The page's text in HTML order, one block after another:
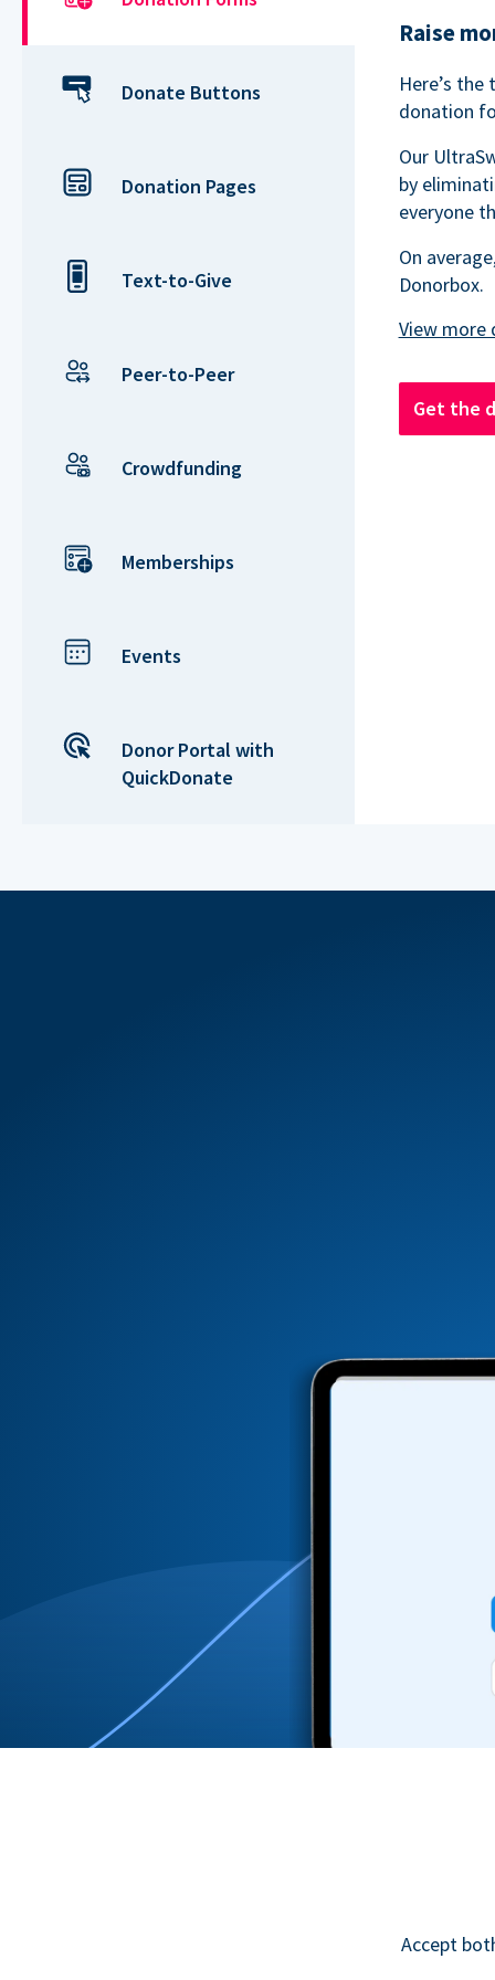
Donate Buttons
Donation Pages
Text-to-Give
Peer-to-Peer
Crowdfunding
Memberships
Events
Donor Portal with
QuickDonate
Raise
Here’s
donation
Our
by
everyone
On
Donorbox.
Get the
Accept